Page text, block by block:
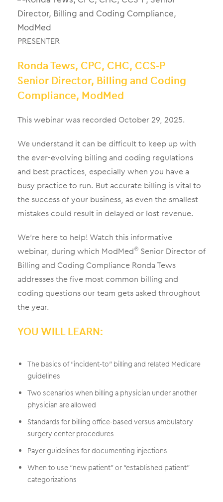
PRESENTER
Ronda Tews, CPC, CHC, CCS-P
Senior Director, Billing and Coding
Compliance, ModMed
This webinar was recorded October 29, 2025.
We understand it can be difficult to keep up with
the ever-evolving billing and coding regulations
and best practices, especially when you have a
busy practice to run. But accurate billing is vital to
the success of your business, as even the smallest
mistakes could result in delayed or lost revenue.
We’re here to help! Watch this informative
webinar, during which ModMed® Senior Director of
Billing and Coding Compliance Ronda Tews
addresses the five most common billing and
coding questions our team gets asked throughout
the year.
YOU WILL LEARN:
The basics of “incident-to” billing and related Medicare
guidelines
Two scenarios when billing a physician under another
physician are allowed
Standards for billing office-based versus ambulatory
surgery center procedures
Payer guidelines for documenting injections
When to use “new patient” or “established patient”
categorizations